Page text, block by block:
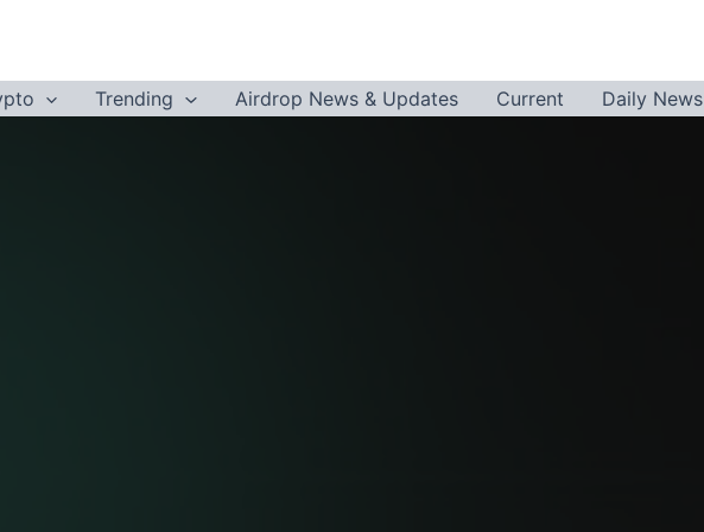
Trending Airdrop News & Updates Current Daily News